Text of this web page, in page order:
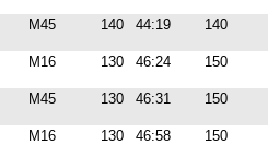
M45 140 44:19 140
M16 130 46:24 150
M45 130 46:31 150
M16 130 46:58 150